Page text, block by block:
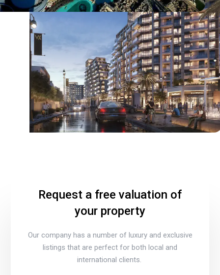
Request a free valuation of
your property
Our company has a number of luxury and exclusive
listings that are perfect for both local and
international clients.